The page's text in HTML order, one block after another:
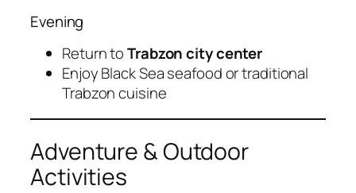
Evening
Return toTrabzon city center
Enjoy Black Sea seafood or traditional
Trabzon cuisine
Adventure & Outdoor
Activities